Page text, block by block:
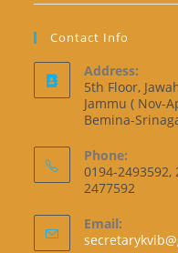
Contact Info
Address:
5th Floor,
Jammu ( Nov-
Bemina-
Phone:
0194-
2477592
Email: